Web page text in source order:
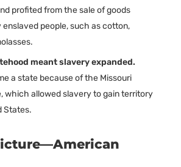
profited from the sale of goods
enslaved people, such as cotton,
meant slavery expanded.
a state because of the Missouri
which allowed slavery to gain territory
States.